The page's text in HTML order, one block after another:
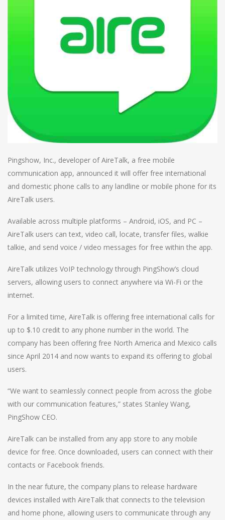
Pingshow, Inc., developer of AireTalk, a free mobile
communication app, announced it will offer free international
and domestic phone calls to any landline or mobile phone for its
AireTalk users.
Available across multiple platforms – Android, iOS, and PC –
AireTalk users can text, video call, locate, transfer files, walkie
talkie, and send voice / video messages for free within the app.
AireTalk utilizes VoIP technology through PingShow’s cloud
servers, allowing users to connect anywhere via Wi-Fi or the
internet.
For a limited time, AireTalk is offering free international calls for
up to $.10 credit to any phone number in the world. The
company has been offering free North America and Mexico calls
since April 2014 and now wants to expand its offering to global
users.
“We want to seamlessly connect people from across the globe
with our communication features,” states Stanley Wang,
PingShow CEO.
AireTalk can be installed from any app store to any mobile
device for free. Once downloaded, users can connect with their
contacts or Facebook friends.
In the near future, the company plans to release hardware
devices installed with AireTalk that connects to the television
and home phone, allowing users to communicate through any